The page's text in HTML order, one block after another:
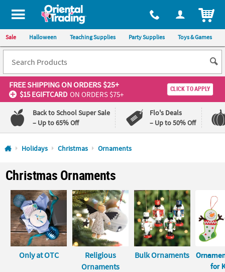
All content on this site is available, via phone, at 1-800-875-8480
Sale Halloween Teaching Supplies Party Supplies Toys & Games
FREE SHIPPINGON ORDERS $25+
$15 EGIFTCARD ON ORDERS $75+
CLICK TO APPLY
Back to School Super Sale
– Up to 65% Off
Flo's Deals
– Up to 50% Off
Log In
110%
Lowest
Price
Guarantee
Happiness
Guarantee
QUICK
LINKS
CUSTOMER
SERVICE
Holidays Christmas Ornaments
Christmas Ornaments
Only at OTC
Religious
Ornaments
Bulk Ornaments
for